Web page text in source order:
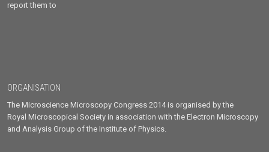
report them to
ORGANISATION
The Microscience Microscopy Congress 2014 is organised by the
Royal Microscopical Society in association with the Electron Microscopy
and Analysis Group of the Institute of Physics.